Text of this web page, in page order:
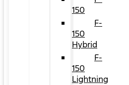
150
F-
150
Hybrid
F-
150
Lightning